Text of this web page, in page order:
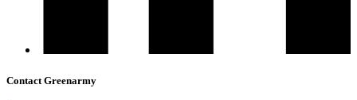
Contact Greenarmy